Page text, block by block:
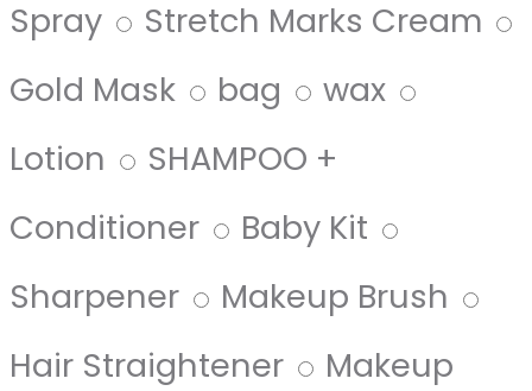
Spray
Stretch Marks Cream
Gold Mask
bag
wax
Lotion
SHAMPOO +
Conditioner
Baby Kit
Sharpener
Makeup Brush
Hair Straightener
Makeup